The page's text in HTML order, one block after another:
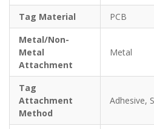
Tag Material
PCB
Metal/Non-
Metal
Attachment
Metal
Tag
Attachment
Method
Adhesive,